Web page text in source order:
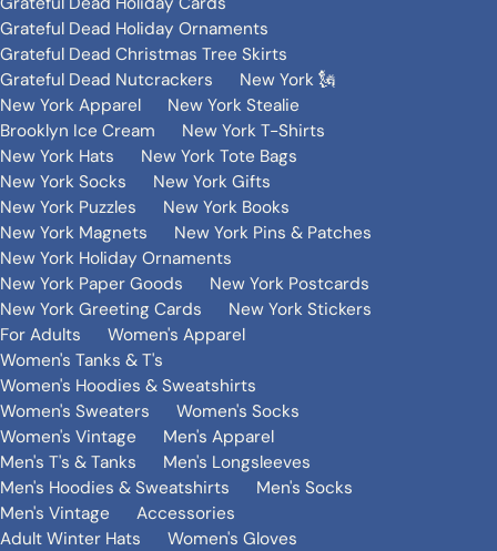
Grateful Dead Holiday Ornaments
Grateful Dead Christmas Tree Skirts
Grateful Dead Nutcrackers
New York 🗽
New York Apparel
New York Stealie
Brooklyn Ice Cream
New York T-Shirts
New York Hats
New York Tote Bags
New York Socks
New York Gifts
New York Puzzles
New York Books
New York Magnets
New York Pins & Patches
New York Holiday Ornaments
New York Paper Goods
New York Postcards
New York Greeting Cards
New York Stickers
For Adults
Women's Apparel
Women's Tanks & T's
Women's Hoodies & Sweatshirts
Women's Sweaters
Women's Socks
Women's Vintage
Men's Apparel
Men's T's & Tanks
Men's Longsleeves
Men's Hoodies & Sweatshirts
Men's Socks
Men's Vintage
Accessories
Adult Winter Hats
Women's Gloves